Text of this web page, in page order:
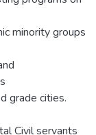
minority groups
grade cities.
Civil servants